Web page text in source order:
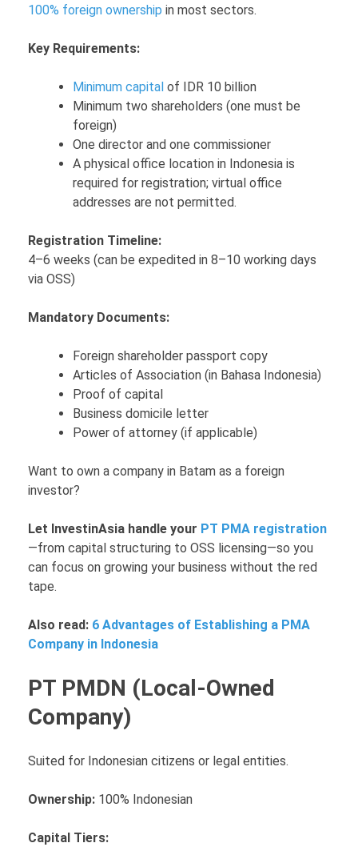
100% foreign ownership in most sectors.
Key Requirements:
Minimum capital of IDR 10 billion
Minimum two shareholders (one must be
foreign)
One director and one commissioner
A physical office location in Indonesia is
required for registration; virtual office
addresses are not permitted.
Registration Timeline:
4–6 weeks (can be expedited in 8–10 working days
via OSS)
Mandatory Documents:
Foreign shareholder passport copy
Articles of Association (in Bahasa Indonesia)
Proof of capital
Business domicile letter
Power of attorney (if applicable)
Want to own a company in Batam as a foreign
investor?
Let InvestinAsia handle your PT PMA registration
—from capital structuring to OSS licensing—so you
can focus on growing your business without the red
tape.
Also read: 6 Advantages of Establishing a PMA
Company in Indonesia
PT PMDN (Local-Owned
Company)
Suited for Indonesian citizens or legal entities.
Ownership: 100% Indonesian
Capital Tiers: